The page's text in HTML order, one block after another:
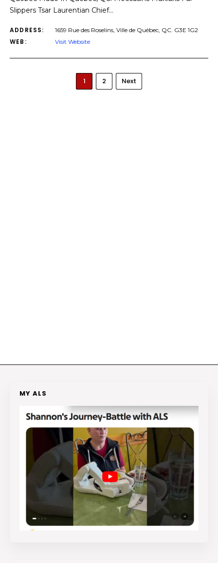
Slippers Tsar Laurentian Chief…
ADDRESS: 1659 Rue des Roselins, Ville de Québec, QC. G3E 1G2
WEB: Visit Website
1 2 Next
MY ALS